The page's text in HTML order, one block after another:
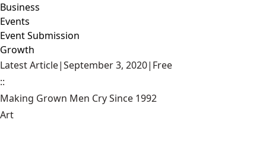
Business
Events
Event Submission
Growth
Latest Article|September 3, 2020| Free
::
Making Grown Men Cry Since 1992
Art